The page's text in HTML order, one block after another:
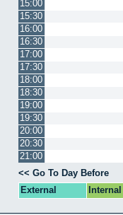
15:00
15:30
16:00
16:30
17:00
17:30
18:00
18:30
19:00
19:30
20:00
20:30
21:00
<< Go To Day Before
External
Internal